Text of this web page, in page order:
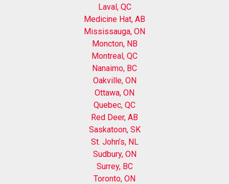
Laval, QC
Medicine Hat, AB
Mississauga, ON
Moncton, NB
Montreal, QC
Nanaimo, BC
Oakville, ON
Ottawa, ON
Quebec, QC
Red Deer, AB
Saskatoon, SK
St. John’s, NL
Sudbury, ON
Surrey, BC
Toronto, ON